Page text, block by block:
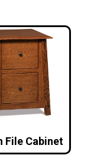
File Cabinet